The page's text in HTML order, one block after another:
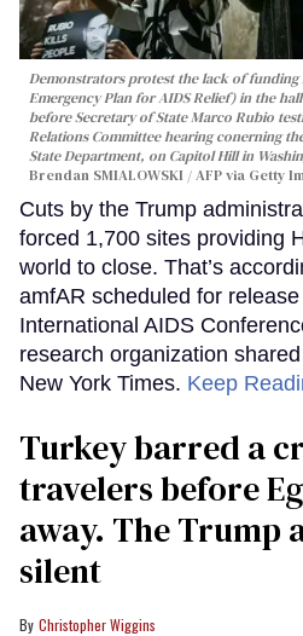
Demonstrators protest the lack of funding
Emergency Plan for AIDS Relief) in the
before Secretary of State Marco Rubio
Relations Committee hearing conerning
State Department, on Capitol Hill in
Brendan SMIALOWSKI / AFP via Getty
Cuts by the Trump
forced 1,700 sites providing
world to close. That’s
amfAR scheduled for
International AIDS
research organization
New York Times. Keep
Turkey barred a
travelers before
away. The Trump
silent
Christopher Wiggins